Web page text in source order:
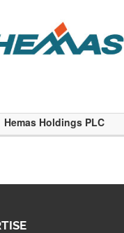
Hemas Holdings PLC